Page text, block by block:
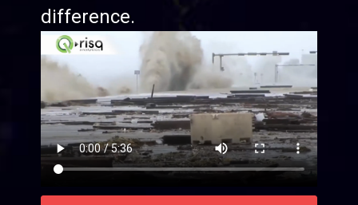
difference.